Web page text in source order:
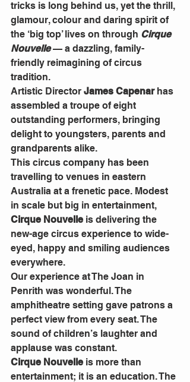
tricks is long behind us, yet the thrill,
glamour, colour and daring spirit of
the ‘big top’ lives on through Cirque
Nouvelle — a dazzling, family-
friendly reimagining of circus
tradition.
Artistic Director James Capenar has
assembled a troupe of eight
outstanding performers, bringing
delight to youngsters, parents and
grandparents alike.
This circus company has been
travelling to venues in eastern
Australia at a frenetic pace. Modest
in scale but big in entertainment,
Cirque Nouvelle is delivering the
new-age circus experience to wide-
eyed, happy and smiling audiences
everywhere.
Our experience at The Joan in
Penrith was wonderful. The
amphitheatre setting gave patrons a
perfect view from every seat. The
sound of children’s laughter and
applause was constant.
Cirque Nouvelle is more than
entertainment; it is an education. The